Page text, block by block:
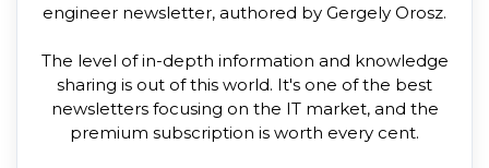
engineer newsletter, authored by Gergely Orosz.
The level of in-depth information and knowledge
sharing is out of this world. It's one of the best
newsletters focusing on the IT market, and the
premium subscription is worth every cent.